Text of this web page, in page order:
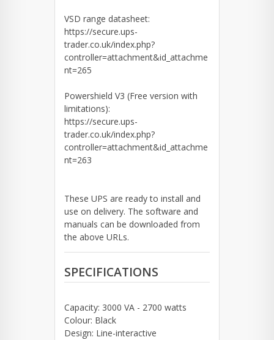
VSD range datasheet:
https://secure.ups-
trader.co.uk/index.php?
controller=attachment&id_attachme
nt=265
Powershield V3 (Free version with
limitations):
https://secure.ups-
trader.co.uk/index.php?
controller=attachment&id_attachme
nt=263
These UPS are ready to install and
use on delivery. The software and
manuals can be downloaded from
the above URLs.
SPECIFICATIONS
Capacity: 3000 VA - 2700 watts
Colour: Black
Design: Line-interactive